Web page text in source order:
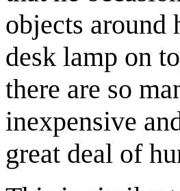
objects around
desk lamp on
there are so
inexpensive
great deal of